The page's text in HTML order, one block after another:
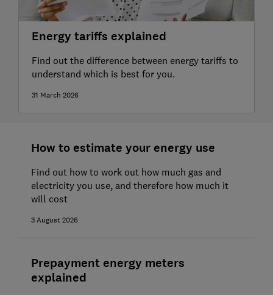
Energy tariffs explained
Find out the difference between energy tariffs to
understand which is best for you.
31 March 2026
How to estimate your energy use
Find out how to work out how much gas and
electricity you use, and therefore how much it
will cost
3 August 2026
Prepayment energy meters
explained